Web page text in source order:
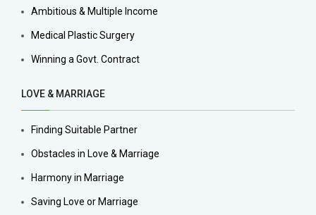
Ambitious & Multiple Income
Medical Plastic Surgery
Winning a Govt. Contract
LOVE & MARRIAGE
Finding Suitable Partner
Obstacles in Love & Marriage
Harmony in Marriage
Saving Love or Marriage